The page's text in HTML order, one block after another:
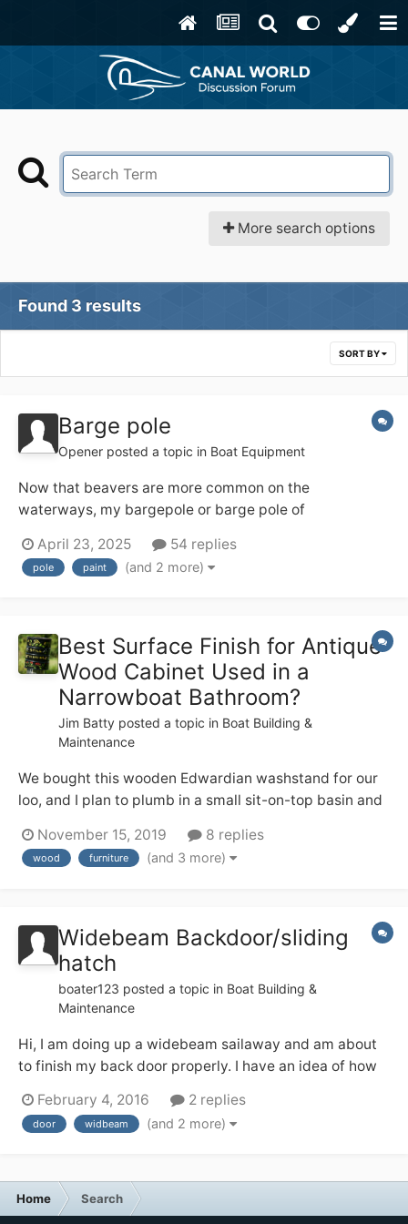
More search options
Found 3 results
SORT BY
Barge pole
Opener posted a topic in Boat Equipment
Now that beavers are more common on the
waterways, my bargepole or barge pole of
deterioration (!!!!). I've just acquired a nice new one -
what are the panels views on protection bearing in
April 23, 2025 54 replies
pole paint (and 2 more)
Best Surface Finish for Antique
Wood Cabinet Used in a
Narrowboat Bathroom?
Jim Batty posted a topic in Boat Building &
Maintenance
We bought this wooden Edwardian washstand for our
loo, and I plan to plumb in a small sit-on-top basin and
but I also don’t want it to start looking crappy in the
occasionally steamy environment — from using the
November 15, 2019 8 replies
wood furniture (and 3 more)
Widebeam Backdoor/sliding
hatch
boater123 posted a topic in Boat Building &
Maintenance
Hi, I am doing up a widebeam sailaway and am about
to finish my back door properly. I have an idea of how
questions and would like to hear your thoughts and
feelings. My plan is to use a nightlatch to secure the
February 4, 2016 2 replies
door widbeam (and 2 more)
Home Search